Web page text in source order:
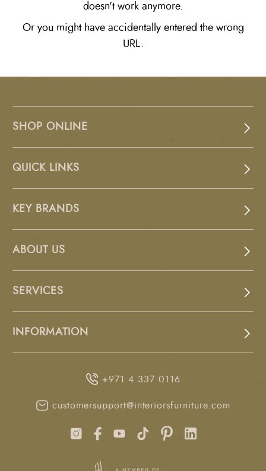
doesn't work anymore.
Or you might have accidentally entered the wrong
URL.
SHOP ONLINE
QUICK LINKS
KEY BRANDS
ABOUT US
SERVICES
INFORMATION
+971 4 337 0116
customersupport@interiorsfurniture.com